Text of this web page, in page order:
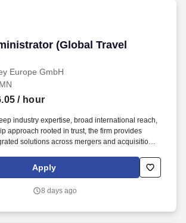
(Global Travel
Europe GmbH
(Global Travel Program)
/ hour
industry expertise, broad international reach,
approach rooted in trust, the firm provides
solutions across mergers and acquisitions,
Houlihan Lokey, Inc. (NYSE:HLI) is a leading
bank recognized for delivering independent
Apply
8 days ago